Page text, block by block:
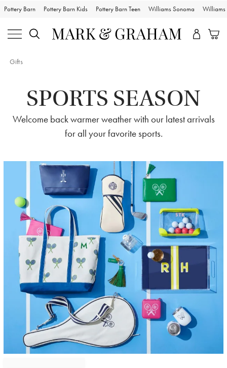
Pottery Barn Pottery Barn Kids Pottery Barn Teen Williams Sonoma Williams
Gifts
SPORTS SEASON
Welcome back warmer weather with our latest arrivals
for all your favorite sports.